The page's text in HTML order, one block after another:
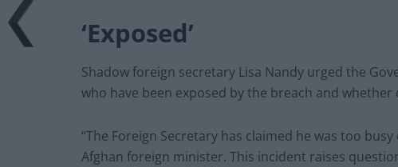
‘Exposed’
Shadow foreign secretary Lisa Nandy urged the
who have been exposed by the breach and
“The Foreign Secretary has claimed he was too
Afghan foreign minister. This incident raises